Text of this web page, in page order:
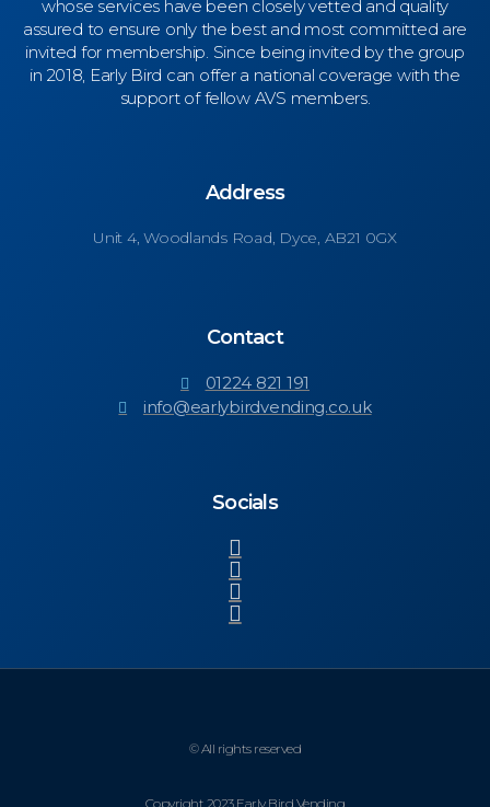
whose services have been closely vetted and quality
assured to ensure only the best and most committed are
invited for membership. Since being invited by the group
in 2018, Early Bird can offer a national coverage with the
support of fellow AVS members.
Address
Unit 4,Woodlands Road, Dyce, AB21 0GX
Contact
01224 821 191
info@earlybirdvending.co.uk
Socials
© All rights reserved
Copyright 2023 Early Bird Vending